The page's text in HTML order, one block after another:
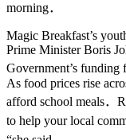
morning．
Magic Breakfast’s
Prime Minister Boris
Government’s funding
As food prices rise
afford school meals．
to help your local